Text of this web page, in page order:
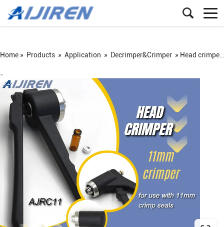
Home » Products » Application » Decrimper&Crimper » Head crimper for 11mm Crimp Caps Seals for manufacturer
=